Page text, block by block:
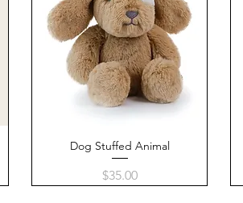
Quick View
Dog Stuffed Animal
Price
$35.00